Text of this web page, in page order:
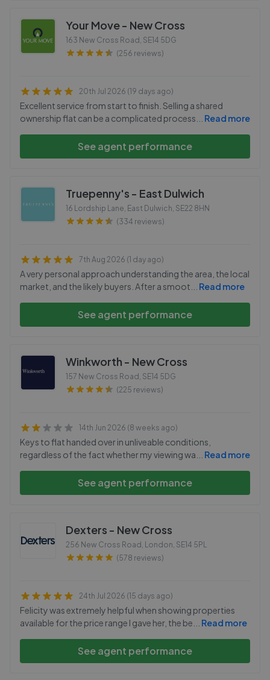
Your Move - New Cross
163 New Cross Road , SE14 5DG
(256 reviews)
20th Jul 2026 (19 days ago)
Excellent service from start to finish. Selling a shared
ownership flat can be a complicated process
Read more
See agent performance
Truepenny's - East Dulwich
16 Lordship Lane, East Dulwich, SE22 8HN
(334 reviews)
7th Aug 2026 (1 day ago)
A very personal approach understanding the area, the local
market, and the likely buyers. After a smoot
Read more
See agent performance
Winkworth - New Cross
157 New Cross Road , SE14 5DG
(225 reviews)
14th Jun 2026 (8 weeks ago)
Keys to flat handed over in unliveable conditions,
regardless of the fact whether my viewing wa
Read more
See agent performance
Dexters - New Cross
256 New Cross Road, London, SE14 5PL
(578 reviews)
24th Jul 2026 (15 days ago)
Felicity was extremely helpful when showing properties
available for the price range I gave her, the be
Read more
See agent performance